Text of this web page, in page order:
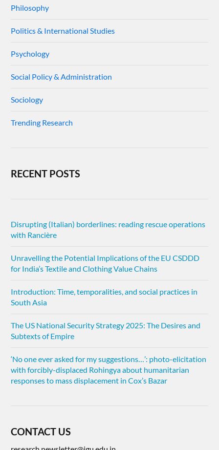
Philosophy
Politics & International Studies
Psychology
Social Policy & Administration
Sociology
Trending Research
RECENT POSTS
Disrupting (Italian) borderlines: reading rescue operations
with Rancière
Unravelling the Potential Implications of the EU CSDDD
for India’s Textile and Clothing Value Chains
Introduction: Time, temporalities, and social practices in
South Asia
The US National Security Strategy 2025: The Desires and
Subtexts of Empire
‘No one ever asked for my suggestions…’: photo-elicitation
with forcibly-displaced Rohingya about humanitarian
responses to mass displacement in Cox’s Bazar
CONTACT US